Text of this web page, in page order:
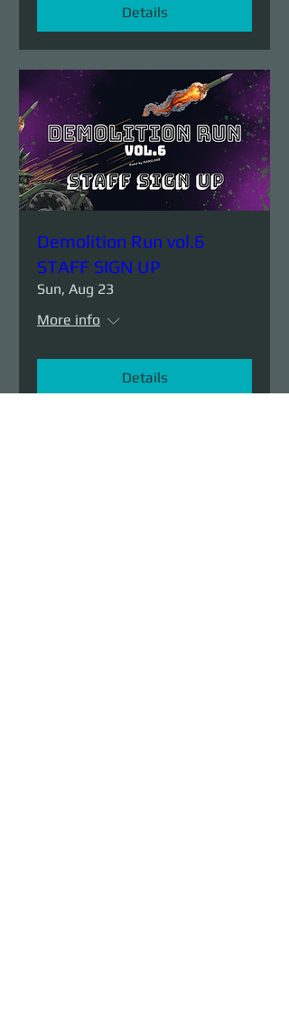
Details
Demolition Run vol.6
STAFF SIGN UP
Sun, Aug 23
More info
Details